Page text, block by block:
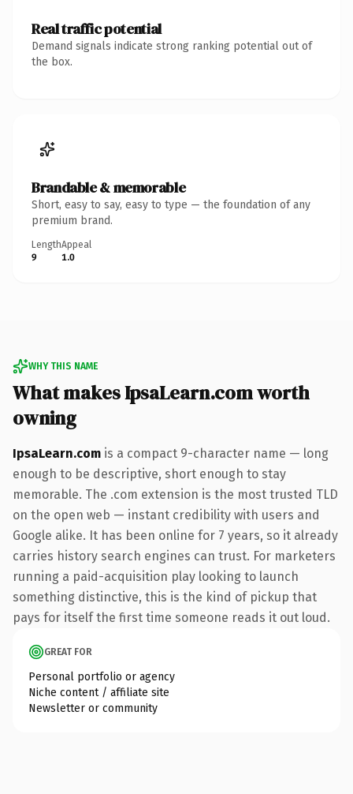
Real traffic potential
Demand signals indicate strong ranking potential out of
the box.
Brandable & memorable
Short, easy to say, easy to type — the foundation of any
premium brand.
Length
9
Appeal
1.0
WHY THIS NAME
What makes IpsaLearn.com worth
owning
IpsaLearn.com is a compact 9-character name — long
enough to be descriptive, short enough to stay
memorable. The .com extension is the most trusted TLD
on the open web — instant credibility with users and
Google alike. It has been online for 7 years, so it already
carries history search engines can trust. For marketers
running a paid-acquisition play looking to launch
something distinctive, this is the kind of pickup that
pays for itself the first time someone reads it out loud.
GREAT FOR
Personal portfolio or agency
Niche content / affiliate site
Newsletter or community